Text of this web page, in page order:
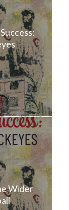
Wider